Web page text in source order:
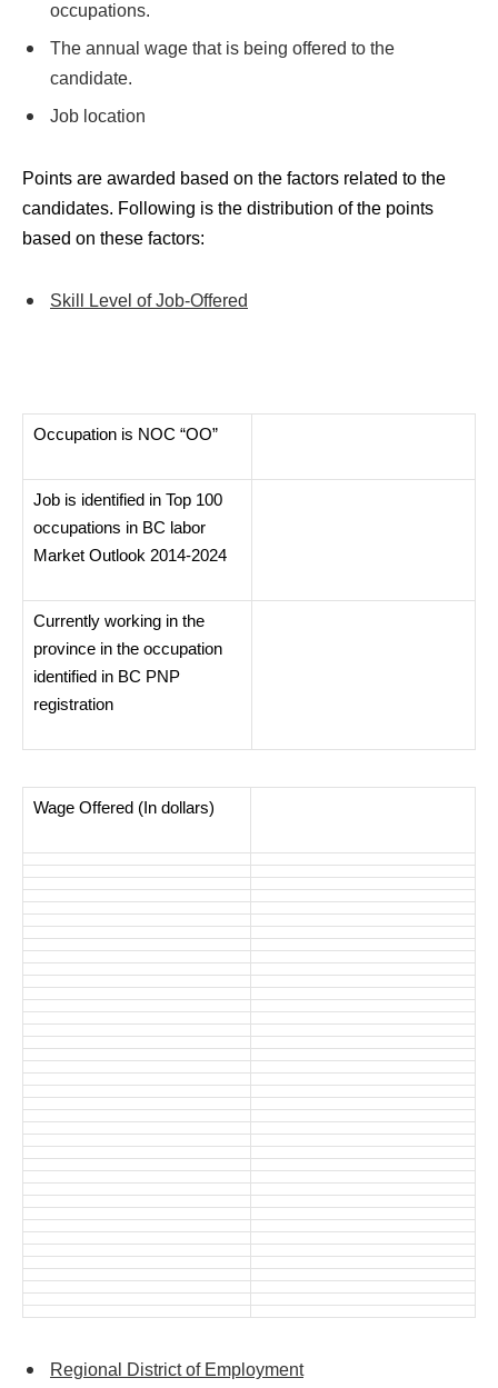
occupations.
The annual wage that is being offered to the
candidate.
Job location
Points are awarded based on the factors related to the
candidates. Following is the distribution of the points
based on these factors:
Skill Level of Job-Offered
Occupation is NOC “OO”
Job is identified in Top 100
occupations in BC labor
Market Outlook 2014-2024
Currently working in the
province in the occupation
identified in BC PNP
registration
Wage Offered (In dollars)
Regional District of Employment